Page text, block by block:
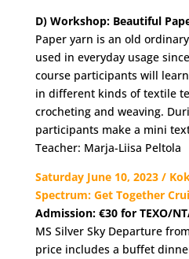
D) Workshop: Beautiful
Paper yarn is an old
used in everyday usage
course participants will
in different kinds of textile
crocheting and weaving.
participants make a mini
Teacher: Marja-Liisa Peltola
Saturday June 10, 2023 /
Spectrum: Get Together
Admission: €30 for TEXO/
MS Silver Sky Departure
price includes a buffet